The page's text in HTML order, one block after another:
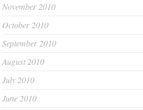
November 2010
October 2010
September 2010
August 2010
July 2010
June 2010